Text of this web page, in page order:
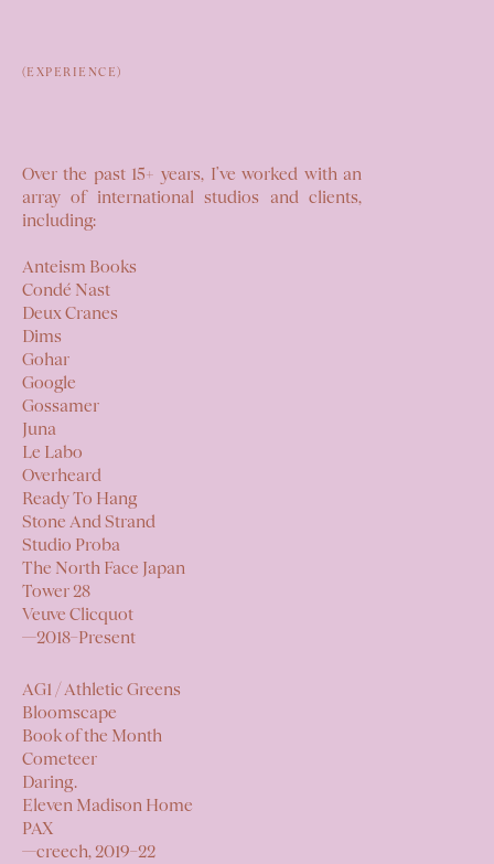
(EXPERIENCE)
Over the past 15+ years, I’ve worked with an
array of international studios and clients,
including:
Anteism Books
Condé Nast
Deux Cranes
Dims
Gohar
Google
Gossamer
Juna
Le Labo
Overheard
Ready To Hang
Stone And Strand
Studio Proba
The North Face Japan
Tower 28
Veuve Clicquot
—2018–Present
AG1 / Athletic Greens
Bloomscape
Book of the Month
Cometeer
Daring.
Eleven Madison Home
PAX
—creech,2019–22